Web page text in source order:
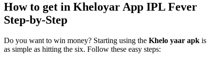
How to get in Kheloyar App IPL Fever
Step-by-Step
Do you want to win money? Starting using the Khelo yaar apk is
as simple as hitting the six. Follow these easy steps: